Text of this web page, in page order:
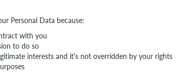
Personal Data because:
with you
to do so
interests and it's not overridden by your rights